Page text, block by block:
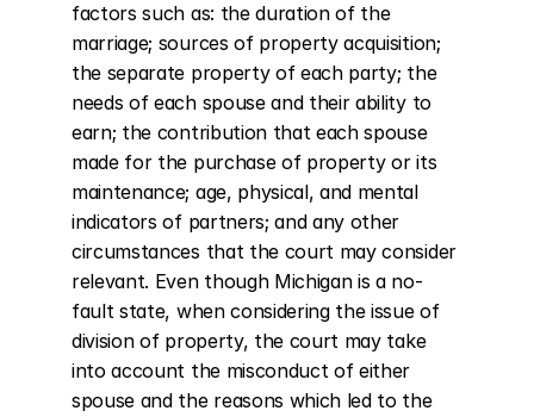
factors such as: the duration of the
marriage; sources of property acquisition;
the separate property of each party; the
needs of each spouse and their ability to
earn; the contribution that each spouse
made for the purchase of property or its
maintenance; age, physical, and mental
indicators of partners; and any other
circumstances that the court may consider
relevant. Even though Michigan is a no-
fault state, when considering the issue of
division of property, the court may take
into account the misconduct of either
spouse and the reasons which led to the